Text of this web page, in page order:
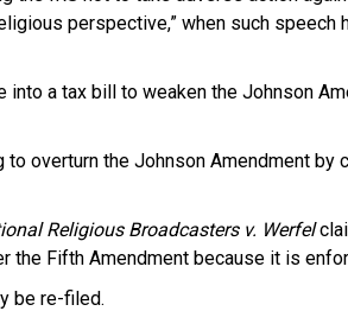
perspective,” when such
a tax bill to weaken the Johnson
overturn the Johnson Amendment
Religious Broadcasters v. Werfel
the Fifth Amendment because it is
be re-filed.